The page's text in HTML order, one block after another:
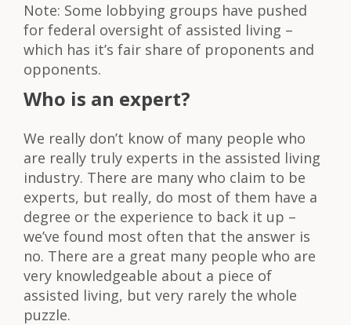
Note: Some lobbying groups have pushed
for federal oversight of assisted living –
which has it’s fair share of proponents and
opponents.
Who is an expert?
We really don’t know of many people who
are really truly experts in the assisted living
industry. There are many who claim to be
experts, but really, do most of them have a
degree or the experience to back it up –
we’ve found most often that the answer is
no. There are a great many people who are
very knowledgeable about a piece of
assisted living, but very rarely the whole
puzzle.